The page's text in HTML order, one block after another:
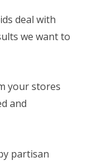
deal with
we want to
your stores
and
partisan